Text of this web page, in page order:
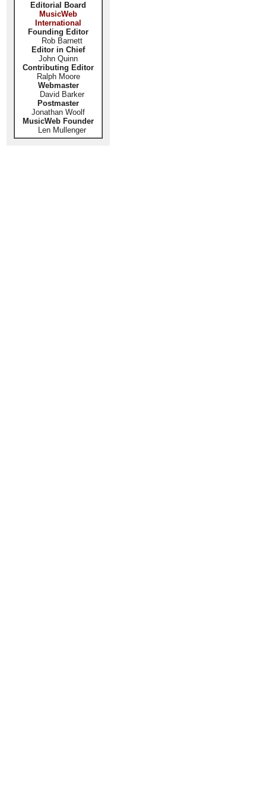
Editorial Board
MusicWeb
International
Founding Editor
Rob Barnett
Editor in Chief
John Quinn
Contributing Editor
Ralph Moore
Webmaster
David Barker
Postmaster
Jonathan Woolf
MusicWeb Founder
Len Mullenger